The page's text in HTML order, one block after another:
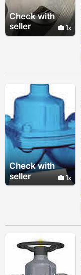
Check with
seller
1
Check with
seller
1